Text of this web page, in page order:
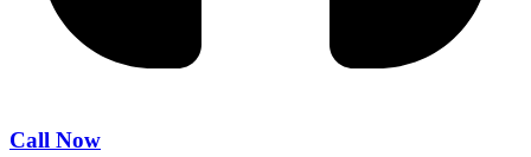
Call Now